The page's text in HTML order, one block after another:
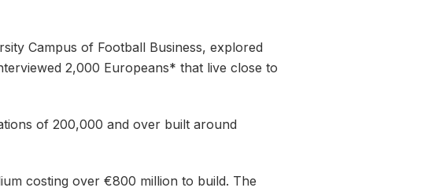
Campus of Football Business, explored
2,000 Europeans* that live close to
of 200,000 and over built around
costing over €800 million to build. The